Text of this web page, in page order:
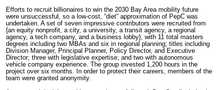
Efforts to recruit billionaires to win the 2030 Bay Area mobility future
were unsuccessful, so a low-cost, “diet” approximation of PepC was
undertaken. A set of seven impressive contributors were recruited from
{an equity nonprofit, a city, a university, a transit agency, a regional
agency, a tech company, and a business lobby}, with 11 total masters
degrees including two MBAs and six in regional planning; titles including
Division Manager, Principal Planner, Policy Director, and Executive
Director; three with legislative expertise; and two with autonomous
vehicle company experience. The group invested 1,200 hours in the
project over six months. In order to protect their careers, members of the
team were granted anonymity.